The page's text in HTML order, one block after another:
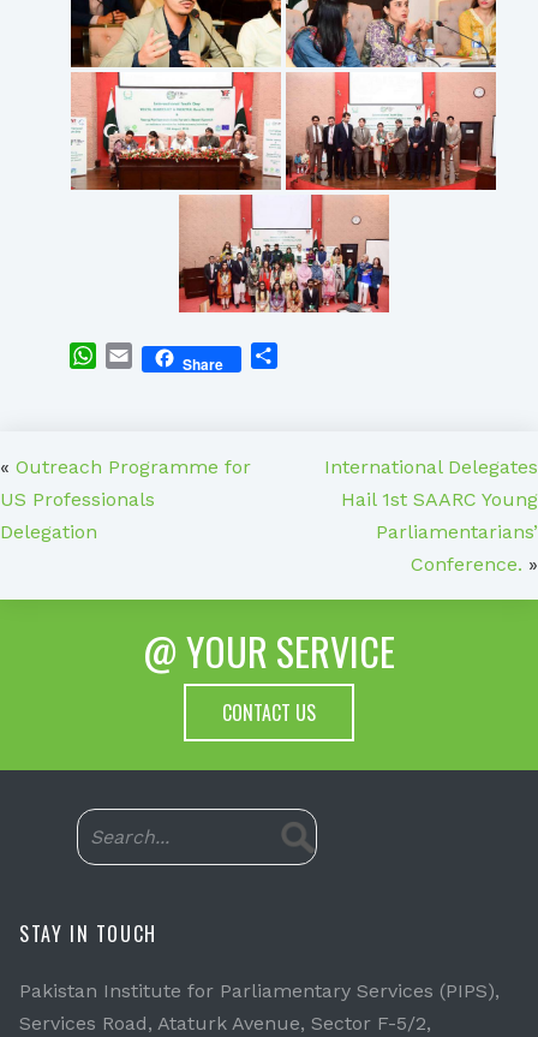
WhatsApp
EmailShare
« Outreach Programme for
US Professionals
Delegation
International Delegates
Hail 1st SAARC Young
Parliamentarians’
Conference. »
@ YOUR SERVICE
CONTACT US
STAY IN TOUCH
Pakistan Institute for Parliamentary Services (PIPS),
Services Road, Ataturk Avenue, Sector F-5/2,